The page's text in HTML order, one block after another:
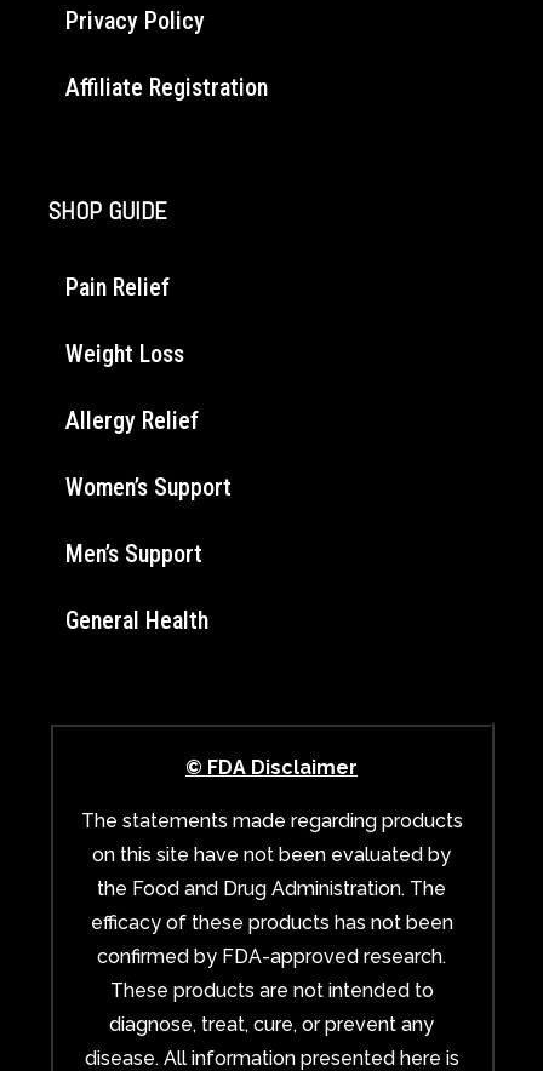
Privacy Policy
Affiliate Registration
SHOP GUIDE
Pain Relief
Weight Loss
Allergy Relief
Women’s Support
Men’s Support
General Health
© FDA Disclaimer
The statements made regarding products
on this site have not been evaluated by
the Food and Drug Administration. The
efficacy of these products has not been
confirmed by FDA-approved research.
These products are not intended to
diagnose, treat, cure, or prevent any
disease. All information presented here is